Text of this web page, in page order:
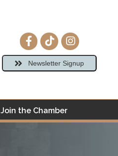
Facebook icon
tiktokInstagram
Newsletter Signup
Join the Chamber